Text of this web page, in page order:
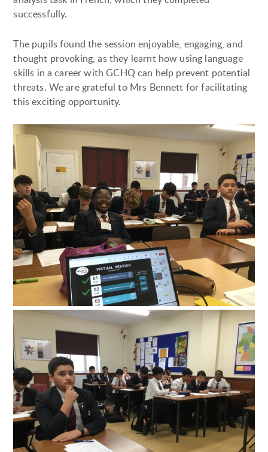
successfully.
The pupils found the session enjoyable, engaging, and
thought provoking, as they learnt how using language
skills in a career with GCHQ can help prevent potential
threats. We are grateful to Mrs Bennett for facilitating
this exciting opportunity.